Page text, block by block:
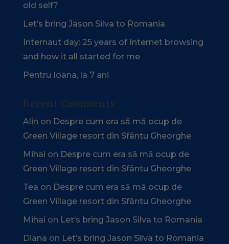
old self?
Let’s bring Jason Silva to Romania
Internaut day: 25 years of Internet browsing
and how it all started for me
Pentru Ioana, la 7 ani
Recent Comments
Alin on Despre cum era să mă ocup de
Green Village resort din Sfântu Gheorghe
Mihai on Despre cum era să mă ocup de
Green Village resort din Sfântu Gheorghe
Tea on Despre cum era să mă ocup de
Green Village resort din Sfântu Gheorghe
Mihai on Let’s bring Jason Silva to Romania
Diana on Let’s bring Jason Silva to Romania